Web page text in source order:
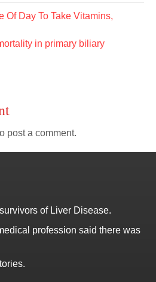
Of Day To Take Vitamins,
in primary biliary
post a comment.
of Liver Disease.
profession said there was